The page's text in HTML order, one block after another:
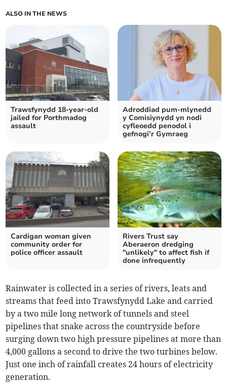
ALSO IN THE NEWS
Trawsfynydd 18-year-old
jailed for Porthmadog
assault
Adroddiad pum-mlynedd
y Comisiynydd yn nodi
cyfleoedd penodol i
gefnogi’r Gymraeg
Cardigan woman given
community order for
police officer assault
Rivers Trust say
Aberaeron dredging
"unlikely" to affect fish if
done infrequently
Rainwater is collected in a series of rivers, leats and
streams that feed into Trawsfynydd Lake and carried
by a two mile long network of tunnels and steel
pipelines that snake across the countryside before
surging down two high pressure pipelines at more than
4,000 gallons a second to drive the two turbines below.
Just one inch of rainfall creates 24 hours of electricity
generation.